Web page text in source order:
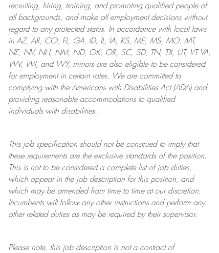
recruiting, hiring, training, and promoting qualified people of
all backgrounds, and makeall employment decisions without
regard to any protected status. In accordance with local laws
in AZ, AR, CO, FL, GA, ID, IL, IA, KS, ME, MS, MO, MT,
NE, NV, NH, NM, ND, OK, OR, SC, SD, TN, TX, UT, VT VA,
WV, WI, and WY, minors are also eligible to be considered
for employment in certain roles.
We are committed to
complying withthe Americans with Disabilities Act (ADA) and
providing reasonableaccommodations to qualified
individuals with disabilities.
This job specification should not be construed to imply that
these requirements are the exclusive standards of the position.
This is not to be considered a complete list of job duties,
which appear in the job description for this position, and
which may be amended from time to time at ourdiscretion.
Incumbents will follow any other instructions and perform any
other related duties as may be required by their supervisor.
Please note, this job description is not a contract of